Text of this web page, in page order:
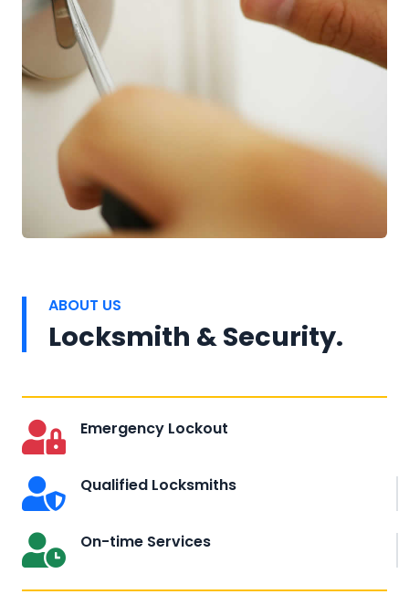
ABOUT US
Locksmith & Security.
Emergency Lockout
Qualified Locksmiths
On-time Services